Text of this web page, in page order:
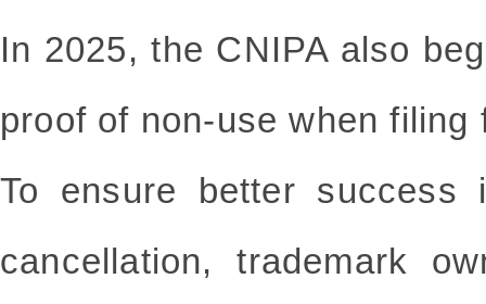
In 2025, the CNIPA also
proof of non-use when
To ensure better
cancellation, trademark